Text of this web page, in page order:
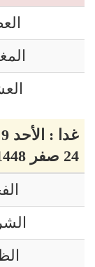
غدا : الأحد 9 أوت 2026 م
24 صفر 1448 هـ